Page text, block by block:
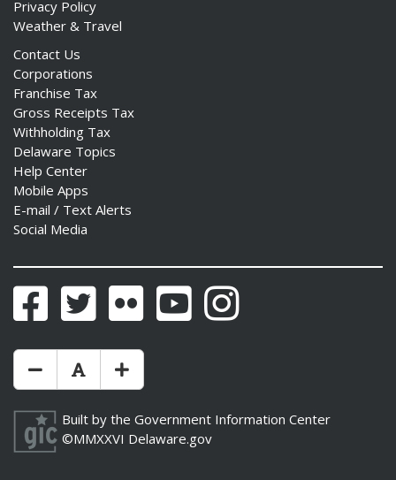
Privacy Policy
Weather & Travel
Contact Us
Corporations
Franchise Tax
Gross Receipts Tax
Withholding Tax
Delaware Topics
Help Center
Mobile Apps
E-mail / Text Alerts
Social Media
FacebookTwitter Flickr YouTubeInstagram
Make Text Size Smaler
Reset Text Size
Make Text Size Bigger
Built by the Government Information Center
©MMXXVI Delaware.gov